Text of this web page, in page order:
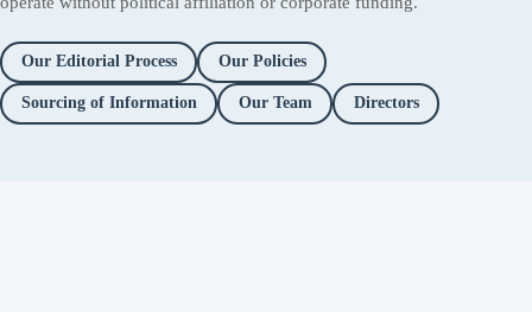
Our Editorial Process Our Policies
Sourcing of Information Our Team Directors